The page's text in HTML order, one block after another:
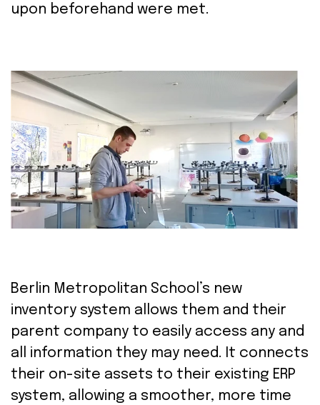
upon beforehand were met.
Berlin Metropolitan School’s new
inventory system allows them and their
parent company to easily access any and
all information they may need. It connects
their on-site assets to their existing ERP
system, allowing a smoother, more time